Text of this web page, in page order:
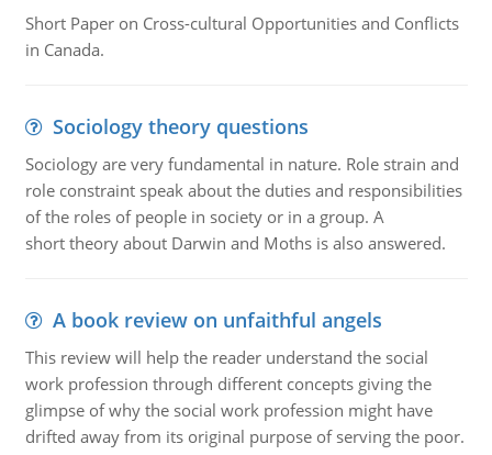
Short Paper on Cross-cultural Opportunities and Conflicts
in Canada.
Sociology theory questions
Sociology are very fundamental in nature. Role strain and
role constraint speak about the duties and responsibilities
of the roles of people in society or in a group. A
short theory about Darwin and Moths is also answered.
A book review on unfaithful angels
This review will help the reader understand the social
work profession through different concepts giving the
glimpse of why the social work profession might have
drifted away from its original purpose of serving the poor.